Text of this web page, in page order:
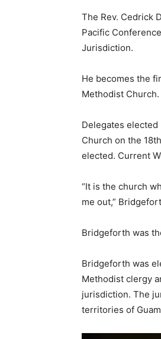
The Rev. Cedrick
Pacific
Jurisdiction.
He becomes the
Methodist Church.
Delegates
Church on the
elected. Current
“It is the church
me out,”
Bridgeforth was
Bridgeforth was
Methodist clergy
jurisdiction. The
territories of